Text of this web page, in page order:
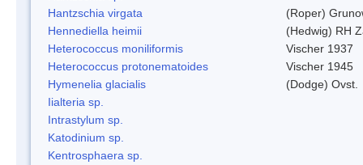
Hantzschia virgata
(Roper)
Hennediella heimii
(Hedwig) RH
Heterococcus moniliformis
Vischer 1937
Heterococcus protonematoides
Vischer 1945
Hymenelia glacialis
(Dodge) Ovst.
Iialteria sp.
Intrastylum sp.
Katodinium sp.
Kentrosphaera sp.